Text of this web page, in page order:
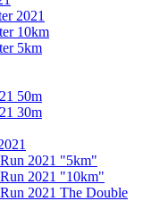
2021
10km
5km
50m
30m
2021 "5km"
2021 "10km"
2021 The Double